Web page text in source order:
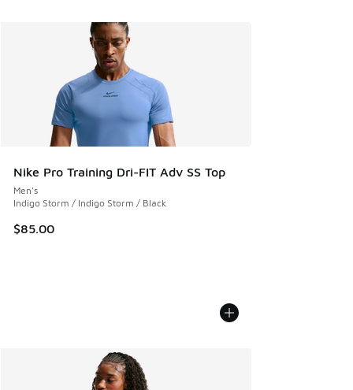
Nike Pro Training Dri-FIT Adv SS Top
Men's
Indigo Storm / Indigo Storm / Black
$85.00